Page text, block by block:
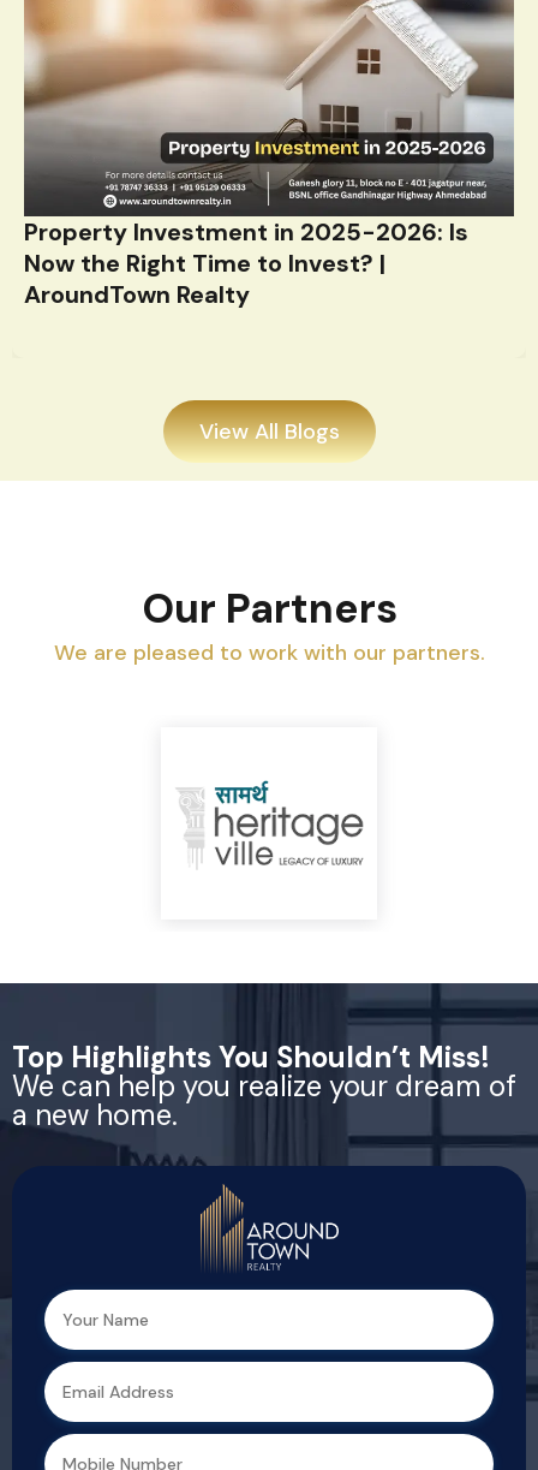
Property Investment in 2025-2026: Is
Now the Right Time to Invest? |
AroundTown Realty
View All Blogs
Our Partners
We are pleased to work with our partners.
Top Highlights You Shouldn’t Miss!
We can help you realize your dream of
a new home.